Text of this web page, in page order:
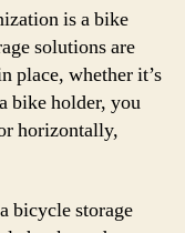
is a bike
solutions are
place, whether it’s
bike holder, you
horizontally,
bicycle storage